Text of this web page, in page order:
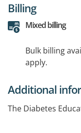
Billing
Mixed billing
Bulk billing
apply.
Additional
The Diabetes